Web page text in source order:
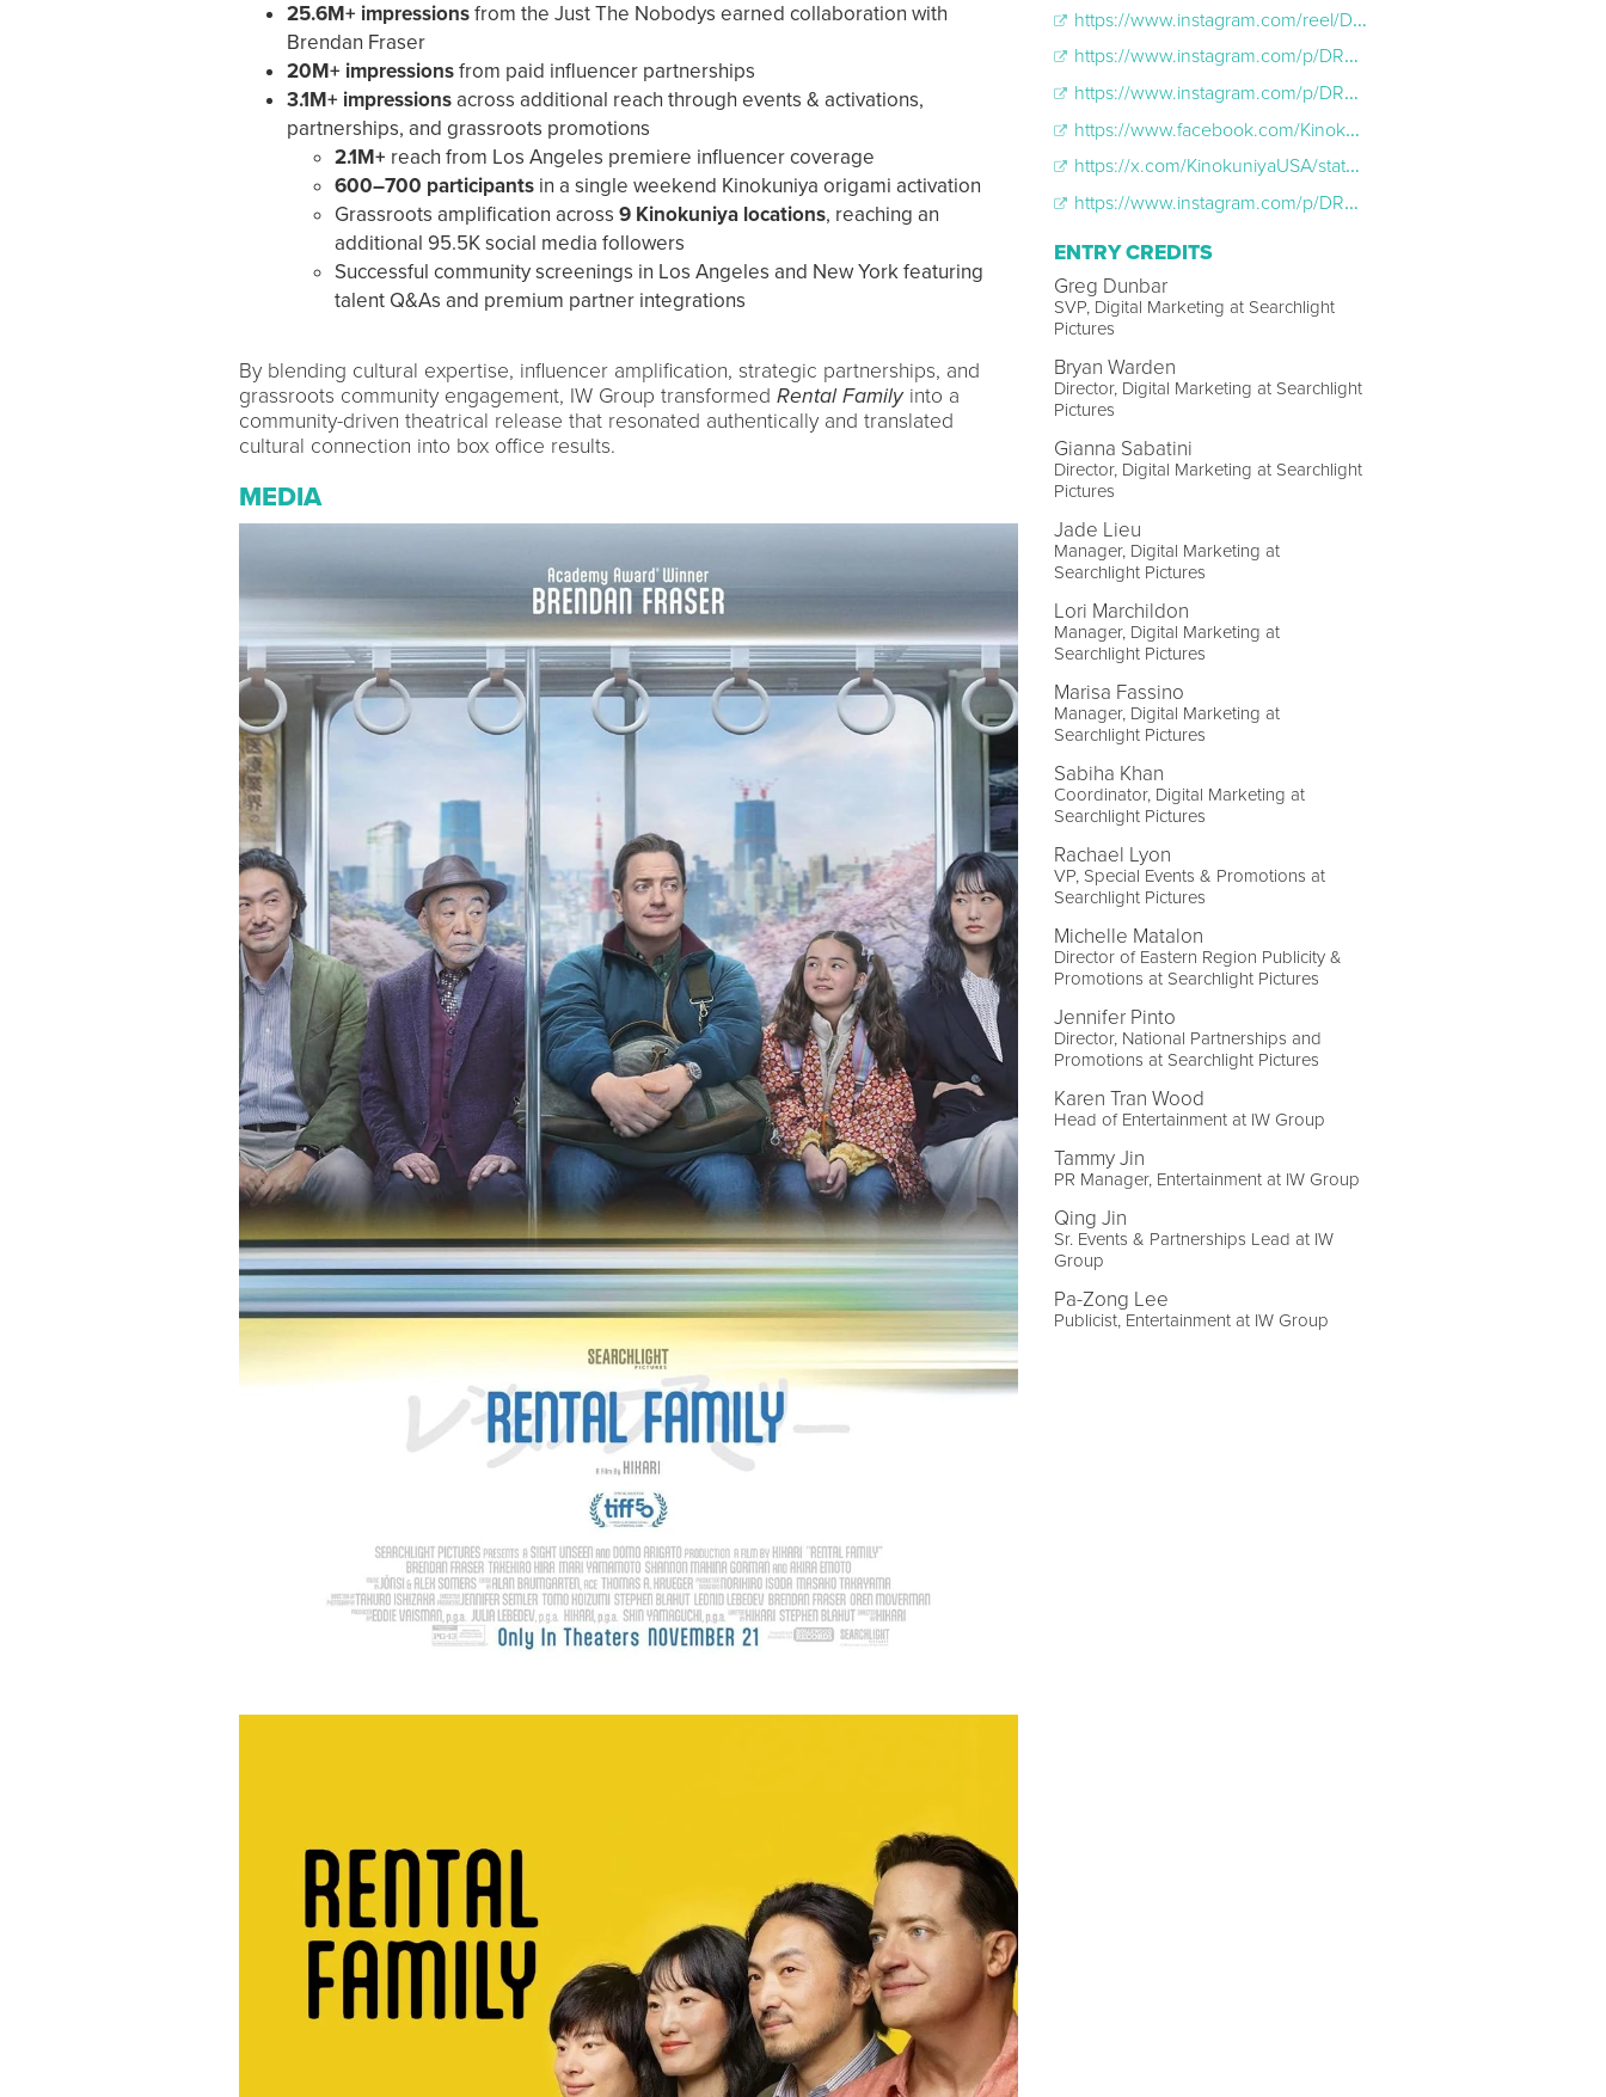
25.6M+ impressionsfrom the Just The Nobodys earned collaboration with
Brendan Fraser
20M+ impressionsfrom paid influencer partnerships
3.1M+ impressions across additional reach through events & activations,
partnerships, and grassroots promotions
2.1M+ reach from Los Angeles premiere influencer coverage
600–700 participantsin a single weekend Kinokuniya origami activation
Grassroots amplification across 9 Kinokuniya locations, reaching an
additional 95.5K social media followers
Successful community screenings in Los Angeles and New York featuring
talent Q&As and premium partner integrations
By blending cultural expertise, influencer amplification, strategic partnerships, and
grassroots community engagement, IW Group transformed Rental Familyinto a
community-driven theatrical release that resonated authentically and translated
cultural connection into box office results.
MEDIA
https://www.instagram.com/reel/DRVPJ6fEmQJ/
https://www.instagram.com/p/DRSx7XvEfhR/
https://www.instagram.com/p/DRSt1FhkjdM/?hl=en
https://www.facebook.com/KinokuniyaUSA/photos/were-teaming-up-with-searchlight-pictures-for-a-special-in-store-event-to-celebr/1239363561562145/
https://x.com/KinokuniyaUSA/status/1989385340122198176
https://www.instagram.com/p/DRC5ldkiYuZ/
ENTRY CREDITS
Greg Dunbar
SVP, Digital Marketing at Searchlight
Pictures
Bryan Warden
Director, Digital Marketing at Searchlight
Pictures
Gianna Sabatini
Director, Digital Marketing at Searchlight
Pictures
Jade Lieu
Manager, Digital Marketing at
Searchlight Pictures
Lori Marchildon
Manager, Digital Marketing at
Searchlight Pictures
Marisa Fassino
Manager, Digital Marketing at
Searchlight Pictures
Sabiha Khan
Coordinator, Digital Marketing at
Searchlight Pictures
Rachael Lyon
VP, Special Events & Promotions at
Searchlight Pictures
Michelle Matalon
Director of Eastern Region Publicity &
Promotions at Searchlight Pictures
Jennifer Pinto
Director, National Partnerships and
Promotions at Searchlight Pictures
Karen Tran Wood
Head of Entertainment at IW Group
Tammy Jin
PR Manager, Entertainment at IW Group
Qing Jin
Sr. Events & Partnerships Lead at IW
Group
Pa-Zong Lee
Publicist, Entertainment at IW Group